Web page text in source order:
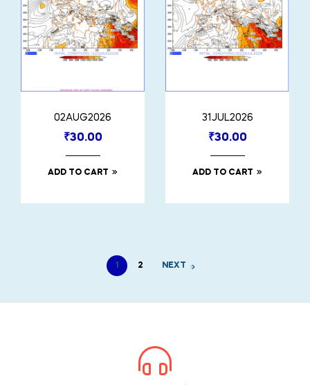
02AUG2026
₹30.00
ADD TO CART
31JUL2026
₹30.00
ADD TO CART
1 2 NEXT